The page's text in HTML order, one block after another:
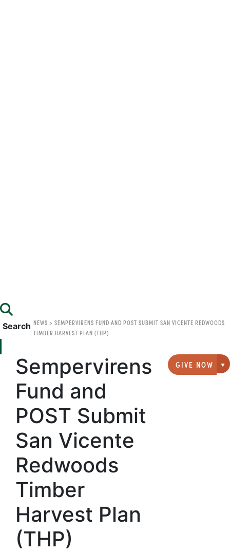
Search
GIVE NOW
NEWS > SEMPERVIRENS FUND AND POST SUBMIT SAN VICENTE REDWOODS
TIMBER HARVEST PLAN (THP)
Sempervirens
Fund and
POST Submit
San Vicente
Redwoods
Timber
Harvest Plan
(THP)